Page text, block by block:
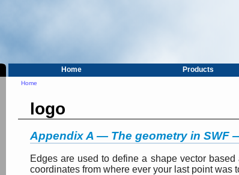
Home Products
Home
logo
Appendix A — The geometry in SWF
Edges are used to define a shape vector
coordinates from where ever your last point was